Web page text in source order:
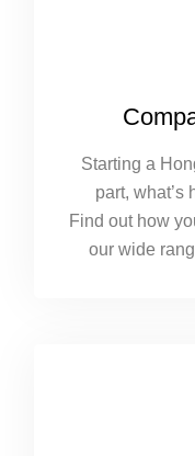
Starting a
part, what’s
Find out how
our wide